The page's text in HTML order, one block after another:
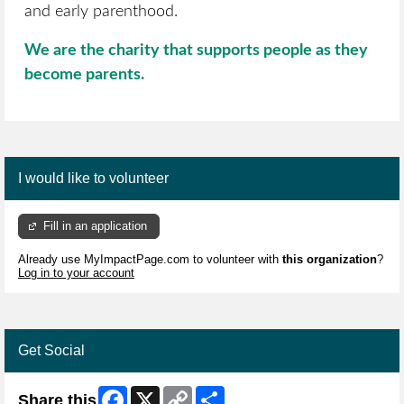
and early parenthood.
We are the charity that supports people as they
become parents.
I would like to volunteer
Fill in an application
Already use MyImpactPage.com to volunteer with this organization?
Log in to your account
Get Social
Share this Facebook
X
Copy